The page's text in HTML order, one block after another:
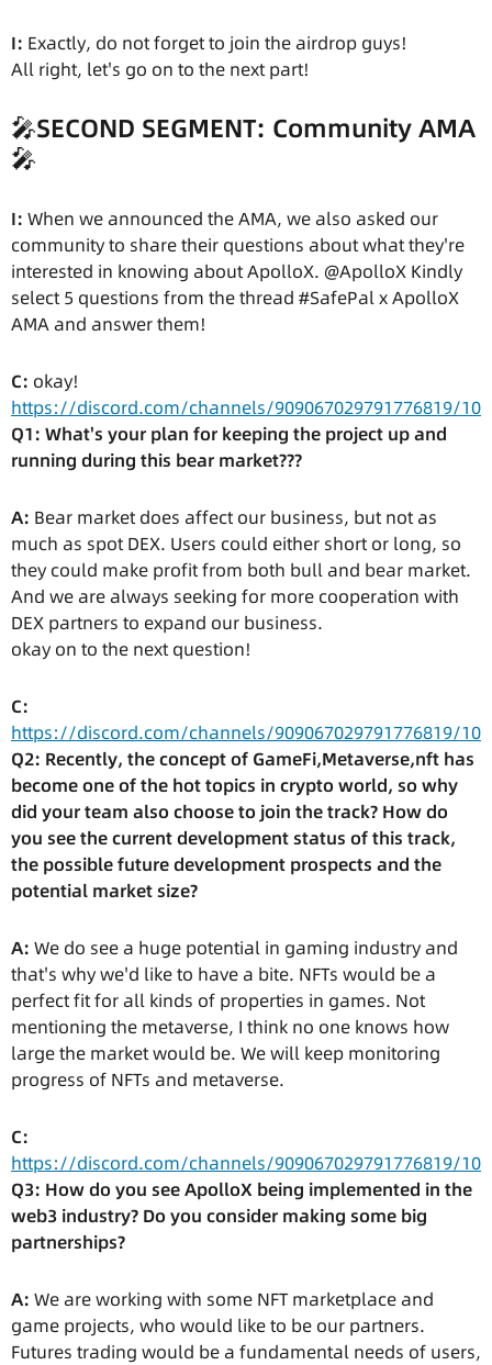
I: Exactly, do not forget to join the airdrop guys!
All right, let's go on to the next part!
🎤SECOND SEGMENT: Community AMA
🎤
I: When we announced the AMA, we also asked our
community to share their questions about what they're
interested in knowing about ApolloX. @ApolloX Kindly
select 5 questions from the thread #SafePal x ApolloX
AMA and answer them!
C: okay!
https://discord.com/channels/909067029791776819/
Q1: What's your plan for keeping the project up and
running during this bear market???
A: Bear market does affect our business, but not as
much as spot DEX. Users could either short or long, so
they could make profit from both bull and bear market.
And we are always seeking for more cooperation with
DEX partners to expand our business.
okay on to the next question!
C:
https://discord.com/channels/909067029791776819/
Q2: Recently, the concept of GameFi,Metaverse,nft has
become one of the hot topics in crypto world, so why
did your team also choose to join the track? How do
you see the current development status of this track,
the possible future development prospects and the
potential market size?
A: We do see a huge potential in gaming industry and
that's why we'd like to have a bite. NFTs would be a
perfect fit for all kinds of properties in games. Not
mentioning the metaverse, I think no one knows how
large the market would be. We will keep monitoring
progress of NFTs and metaverse.
C:
https://discord.com/channels/909067029791776819/
Q3: How do you see ApolloX being implemented in the
web3 industry? Do you consider making some big
partnerships?
A: We are working with some NFT marketplace and
game projects, who would like to be our partners.
Futures trading would be a fundamental needs of users,